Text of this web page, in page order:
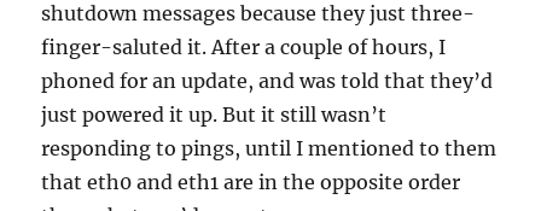
shutdown messages because they just three-
finger-saluted it. After a couple of hours, I
phoned for an update, and was told that they’d
just powered it up. But it still wasn’t
responding to pings, until I mentioned to them
that eth0 and eth1 are in the opposite order